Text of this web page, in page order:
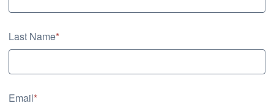
Last Name*
Email*